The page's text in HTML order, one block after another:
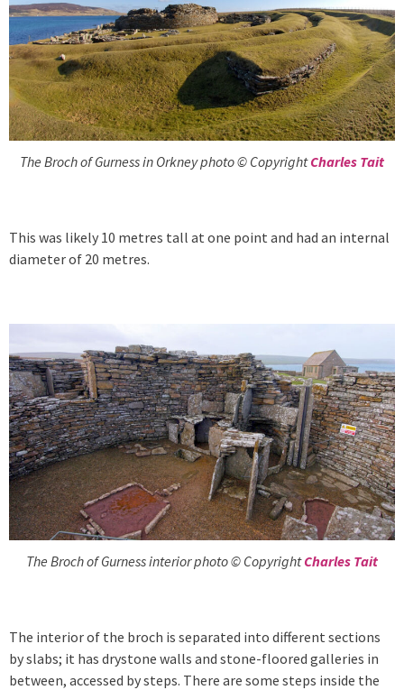
The Broch of Gurness in Orkney photo © CopyrightCharles Tait
This was likely 10 metres tall at one point and had an internal
diameter of 20 metres.
The Broch of Gurness interior photo © CopyrightCharles Tait
The interior of the broch is separated into different sections
by slabs; it has drystone walls and stone-floored galleries in
between, accessed by steps. There are some steps inside the